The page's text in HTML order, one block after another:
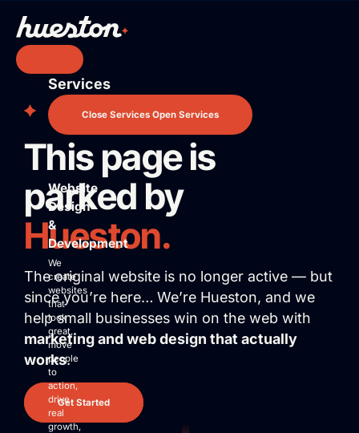
content
Services
Website Design & Development
Search Engine Optimization
Pay Per Click Advertising
AI / LLM Optimization
Predictable Practice Growth System
Work
About
Who We Are
Mission Control Team
The Hueston Difference
Learn
LLMO & AI SEO
Site Maintenance & Optimization
Website Design & UX
All Articles
Support
Services
Close Services Open Services
Website
Design
&
Development
We
create
websites
that
look
great,
move
people
to
action,
drive
real
growth,
This page is
parked by
Hueston.
The original website is no longer active — but
since you’re here… We’re Hueston, and we
help small businesses win on the web with
marketing and web design that actually
works.
Get Started